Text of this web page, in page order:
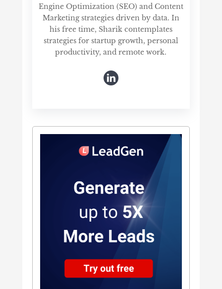
Engine Optimization (SEO) and Content
Marketing strategies driven by data. In
his free time, Sharik contemplates
strategies for startup growth, personal
productivity, and remote work.